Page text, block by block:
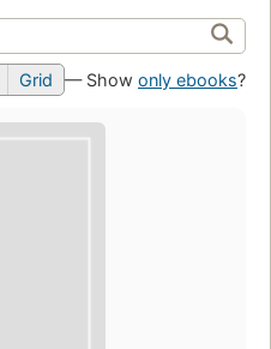
Grid — Show only ebooks?